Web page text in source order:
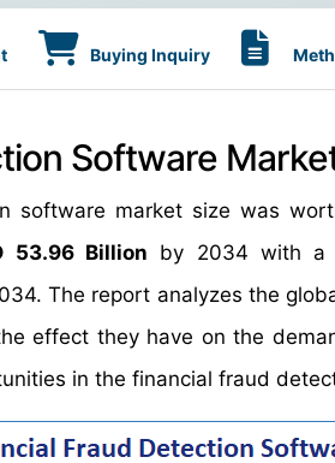
Buying Inquiry
Software
software market size was
53.96 Billion by 2034 with a
The report analyzes the
effect they have on the
in the financial fraud